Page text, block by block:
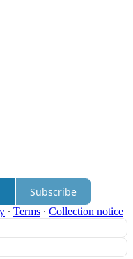
Subscribe
∙ Terms ∙ Collection notice